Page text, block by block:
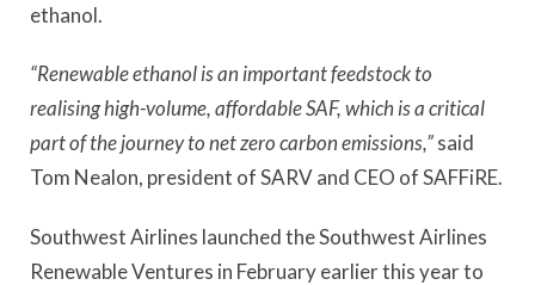
ethanol.
“Renewable ethanol is an important feedstock to
realising high-volume, affordable SAF, which is a critical
part of the journey to net zero carbon emissions,”said
Tom Nealon, president of SARV and CEO of SAFFiRE.
Southwest Airlines launched the Southwest Airlines
Renewable Ventures in February earlier this year to